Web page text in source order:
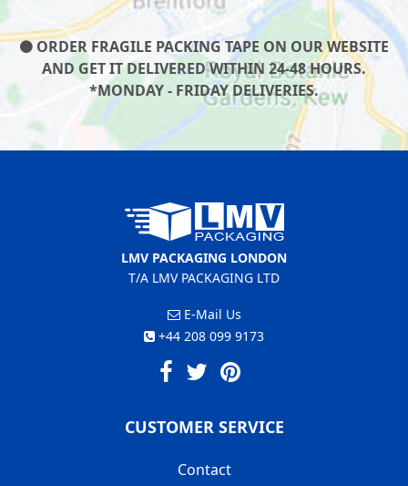
ORDER FRAGILE PACKING TAPE ON OUR WEBSITE
AND GET IT DELIVERED WITHIN 24-48 HOURS.
*MONDAY - FRIDAY DELIVERIES.
LMV PACKAGING LONDON
T/A LMV PACKAGING LTD
E-Mail Us
+44 208 099 9173
CUSTOMER SERVICE
Contact